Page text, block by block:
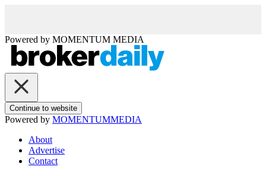
Powered by MOMENTUM MEDIA
Continue to website
Powered by MOMENTUMMEDIA
About
Advertise
Contact